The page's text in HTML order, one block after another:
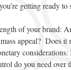
getting ready
of your brand:
appeal? Does it
do you need over